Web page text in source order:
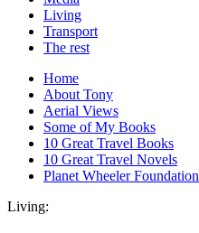
Living
Transport
The rest
Home
About Tony
Aerial Views
Some of My Books
10 Great Travel Books
10 Great Travel Novels
Planet Wheeler Foundation
Living: